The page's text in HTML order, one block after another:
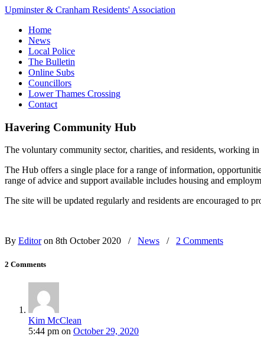
Upminster & Cranham Residents' Association
Home
News
Local Police
The Bulletin
Online Subs
Councillors
Lower Thames Crossing
Contact
Havering Community Hub
The voluntary community sector, charities, and residents, working
The Hub offers a single place for a range of information,
range of advice and support available includes housing and
The site will be updated regularly and residents are encouraged to
By Editoron 8th October 2020 / News / 2 Comments
2 Comments
Kim McClean
5:44 pm on October 29, 2020